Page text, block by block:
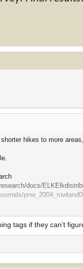
shorter hikes to more
docs/
does not mean that
tags if they can’t